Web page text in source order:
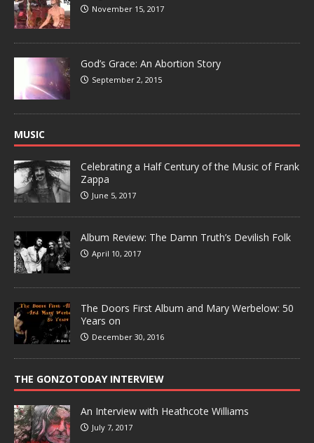
November 15, 2017
God’s Grace: An Abortion Story
September 2, 2015
MUSIC
Celebrating a Half Century of the Music of Frank
Zappa
June 5, 2017
Album Review: The Damn Truth’s Devilish Folk
April 10, 2017
The Doors First Album and Mary Werbelow: 50
Years on
December 30, 2016
THE GONZOTODAY INTERVIEW
An Interview with Heathcote Williams
July 7, 2017